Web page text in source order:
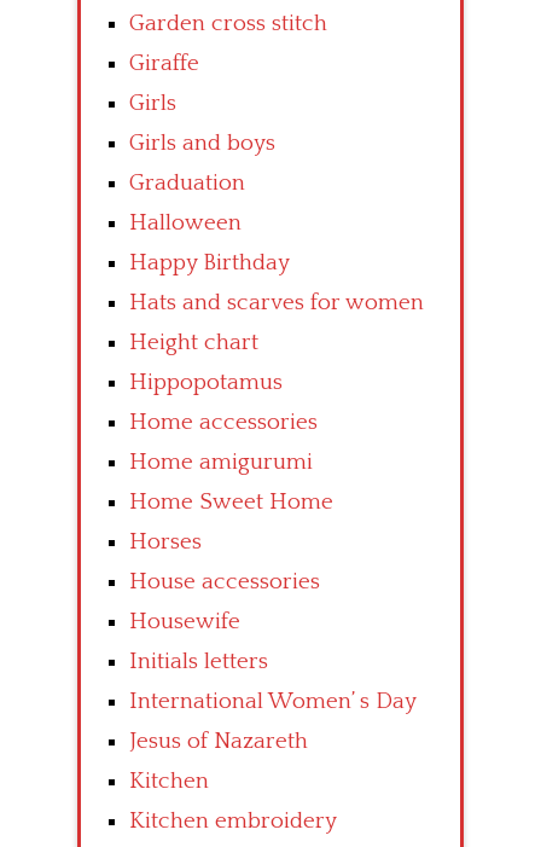
Garden cross stitch
Giraffe
Girls
Girls and boys
Graduation
Halloween
Happy Birthday
Hats and scarves for women
Height chart
Hippopotamus
Home accessories
Home amigurumi
Home Sweet Home
Horses
House accessories
Housewife
Initials letters
International Women’ s Day
Jesus of Nazareth
Kitchen
Kitchen embroidery